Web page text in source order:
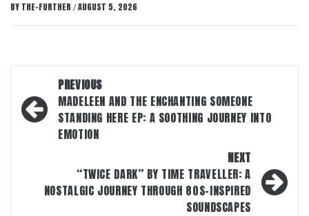
BY THE-FURTHER / AUGUST 5, 2026
navigation
PREVIOUS
MADELEEN AND THE ENCHANTING SOMEONE
STANDING HERE EP: A SOOTHING JOURNEY INTO
EMOTION
NEXT
“TWICE DARK” BY TIME TRAVELLER: A
NOSTALGIC JOURNEY THROUGH 80S-INSPIRED
SOUNDSCAPES